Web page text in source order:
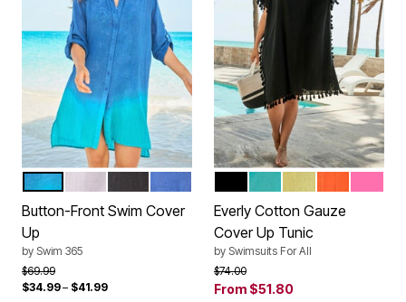
Color Options
DIP DYE
Button-Front Swim Cover
Up
by Swim 365
Price reduced from
$69.99to
$34.99– $41.99
Color Options
BLACKSALTWATER HAPPY
Everly Cotton Gauze
Cover Up Tunic
by Swimsuits For All
Price reduced from
$74.00to
From $51.80